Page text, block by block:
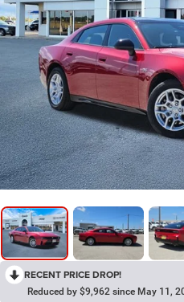
RECENT PRICE DROP!
Reduced by $9,962 since May 11,